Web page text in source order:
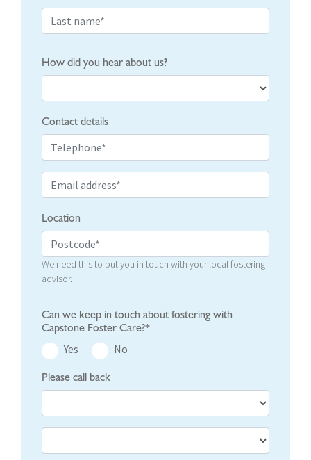
How did you hear about us?
Contact details
Location
We need this to put you in touch with your local fostering
advisor.
Can we keep in touch about fostering with
Capstone Foster Care?*
Yes
No
Please call back